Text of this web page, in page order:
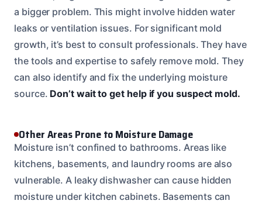
a bigger problem. This might involve hidden water
leaks or ventilation issues. For significant mold
growth, it’s best to consult professionals. They have
the tools and expertise to safely remove mold. They
can also identify and fix the underlying moisture
source. Don’t wait to get help if you suspect mold.
Other Areas Prone to Moisture Damage
Moisture isn’t confined to bathrooms. Areas like
kitchens, basements, and laundry rooms are also
vulnerable. A leaky dishwasher can cause hidden
moisture under kitchen cabinets. Basements can